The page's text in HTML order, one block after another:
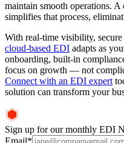
maintain smooth operations. A
simplifies that process,
With real-time visibility, secure
cloud-based EDI adapts as
onboarding, built-in
focus on growth — not
Connect with an EDI expert
solution can transform your
Sign up for our monthly EDI
Email*